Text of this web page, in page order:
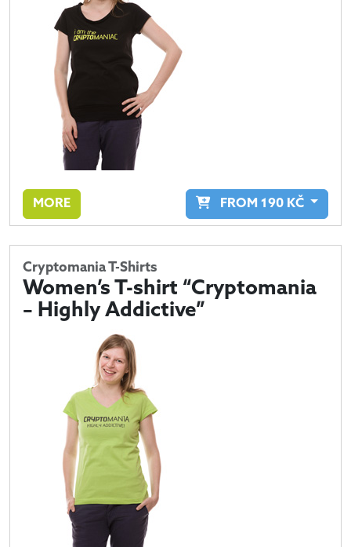
MORE FROM 190 KČ
Cryptomania T-Shirts
Women’s T-shirt “Cryptomania
– Highly Addictive”